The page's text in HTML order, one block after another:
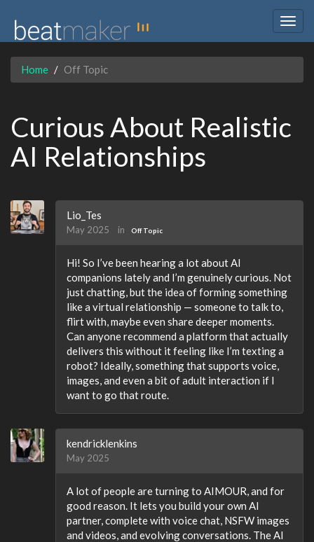
Home Off Topic
Curious About Realistic
AI Relationships
Lio_Tes
May 2025 in Off Topic
Hi! So I’ve been hearing a lot about AI
companions lately and I’m genuinely curious. Not
just chatting, but the idea of forming something
like a virtual relationship — someone to talk to,
flirt with, maybe even share deeper moments.
Can anyone recommend a platform that actually
delivers this without it feeling like I’m texting a
robot? Ideally, something that supports voice,
images, and even a bit of adult interaction if I
want to go that route.
kendricklenkins
May 2025
A lot of people are turning to AIMOUR, and for
good reason. It lets you build your own AI
partner, complete with voice chat, NSFW images
and videos, and evolving conversations. The AI